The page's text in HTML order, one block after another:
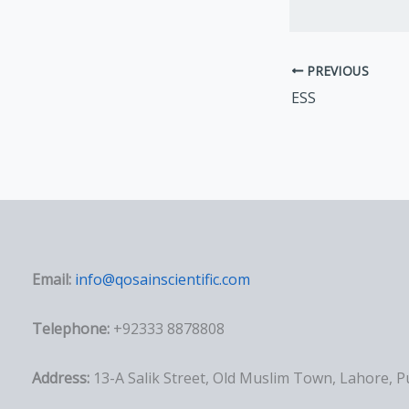
PREVIOUS
ESS
Email: info@qosainscientific.com
Telephone: +92333 8878808
Address: 13-A Salik Street, Old Muslim Town, Lahore,